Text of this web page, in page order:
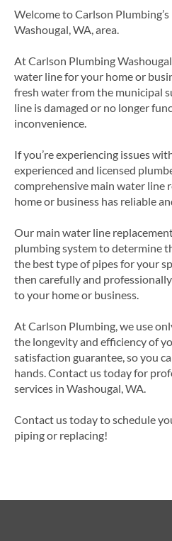
Welcome to Carlson
Washougal, WA, area.
At Carlson Plumbing
water line for your home or
fresh water from the municipal
line is damaged or no longer
inconvenience.
If you’re experiencing issues
experienced and licensed
comprehensive main water line
home or business has reliable
Our main water line
plumbing system to determine
the best type of pipes for your
then carefully and
to your home or business.
At Carlson Plumbing, we use
the longevity and efficiency of
satisfaction guarantee, so you
hands. Contact us today for
services in Washougal, WA.
Contact us today to schedule
piping or replacing!